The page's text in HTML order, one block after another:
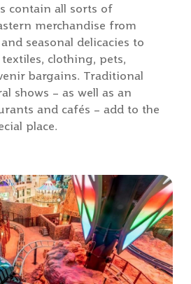
contain all sorts of
merchandise from
seasonal delicacies to
clothing, pets,
bargains. Traditional
shows – as well as an
and cafés – add to the
place.